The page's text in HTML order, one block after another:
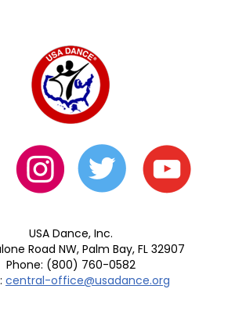
USA Dance, Inc.
Road NW, Palm Bay, FL 32907
Phone: (800) 760-0582
central-office@usadance.org